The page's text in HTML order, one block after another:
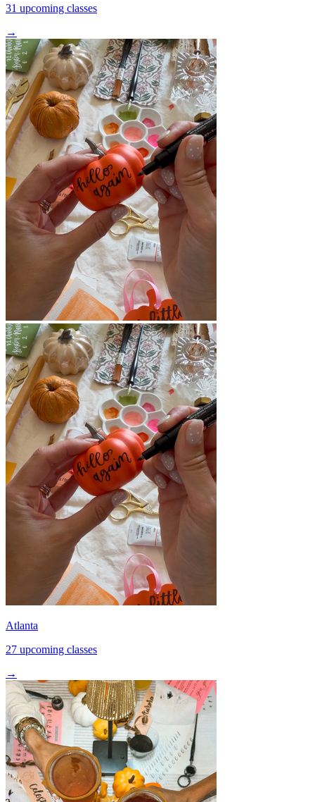
31 upcoming classes
→
Atlanta
27 upcoming classes
→